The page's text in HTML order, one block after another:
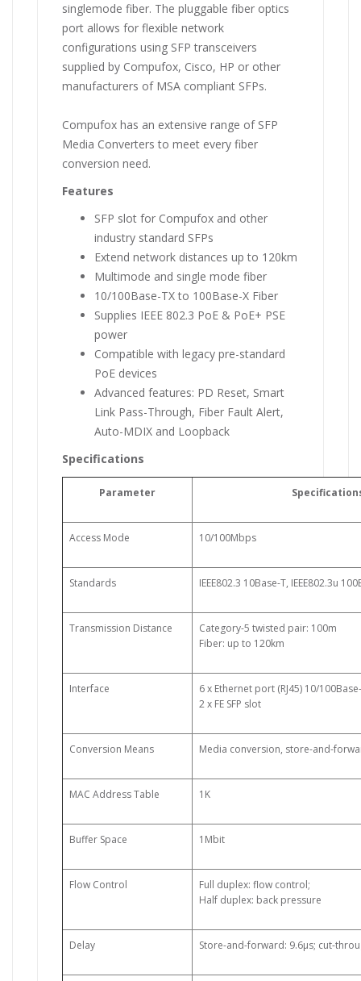
singlemode fiber. The pluggable fiber optics
port allows for flexible network
configurations using SFP transceivers
supplied by Compufox, Cisco, HP or other
manufacturers of MSA compliant SFPs.
Compufox has an extensive range of SFP
Media Converters to meet every fiber
conversion need.
Features
SFP slot for Compufox and other
industry standard SFPs
Extend network distances up to 120km
Multimode and single mode fiber
10/100Base-TX to 100Base-X Fiber
Supplies IEEE 802.3 PoE & PoE+ PSE
power
Compatible with legacy pre-standard
PoE devices
Advanced features: PD Reset, Smart
Link Pass-Through, Fiber Fault Alert,
Auto-MDIX and Loopback
Specifications
Parameter
Access Mode 10/100Mbps
Standards IEEE802.3 10Base-T, IEEE802.3u
Transmission Distance
Category-5 twisted pair: 100m
Fiber: up to 120km
Interface
6 x Ethernet port (RJ45) 10/
2 x FE SFP slot
Conversion Means Media conversion, store-and-
MAC Address Table 1K
Buffer Space 1Mbit
Flow Control
Full duplex: flow control;
Half duplex: back pressure
Delay Store-and-forward: 9.6µs; cut-